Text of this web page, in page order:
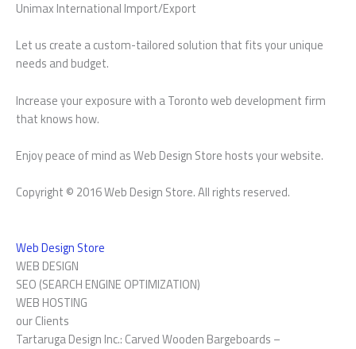
Unimax International Import/Export
Let us create a custom-tailored solution that fits your unique
needs and budget.
Increase your exposure with a Toronto web development firm
that knows how.
Enjoy peace of mind as Web Design Store hosts your website.
Copyright © 2016 Web Design Store. All rights reserved.
Web Design Store
WEB DESIGN
SEO (SEARCH ENGINE OPTIMIZATION)
WEB HOSTING
our Clients
Tartaruga Design Inc.: Carved Wooden Bargeboards –